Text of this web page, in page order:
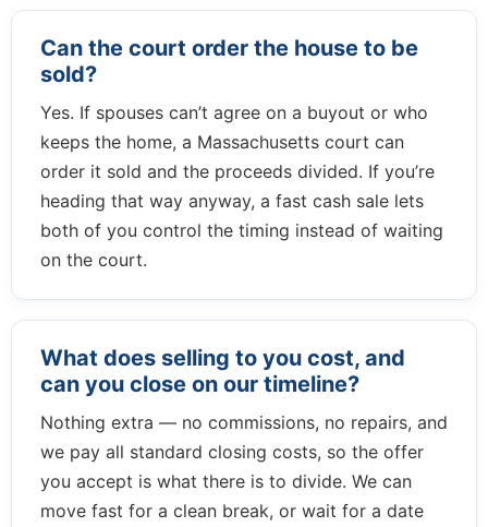
Can the court order the house to be
sold?
Yes. If spouses can’t agree on a buyout or who
keeps the home, a Massachusetts court can
order it sold and the proceeds divided. If you’re
heading that way anyway, a fast cash sale lets
both of you control the timing instead of waiting
on the court.
What does selling to you cost, and
can you close on our timeline?
Nothing extra — no commissions, no repairs, and
we pay all standard closing costs, so the offer
you accept is what there is to divide. We can
move fast for a clean break, or wait for a date